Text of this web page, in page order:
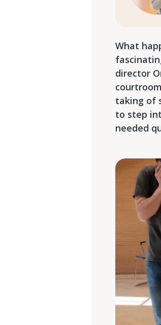
What
director
taking of
to step
needed